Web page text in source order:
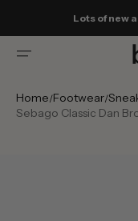
Lots of new
Home/Footwear/
Sebago Classic Dan